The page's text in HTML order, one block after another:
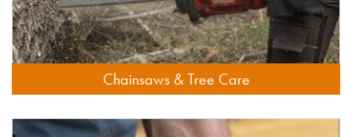
Chainsaws & Tree Care